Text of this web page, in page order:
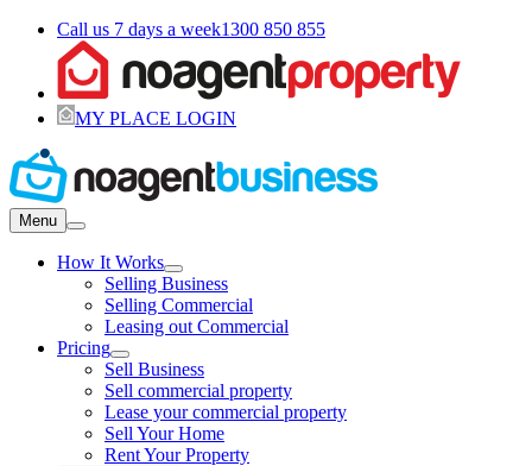
Call us 7 days a week1300 850 855
MY PLACE LOGIN
Menu
How It Works
Selling Business
Selling Commercial
Leasing out Commercial
Pricing
Sell Business
Sell commercial property
Lease your commercial property
Sell Your Home
Rent Your Property